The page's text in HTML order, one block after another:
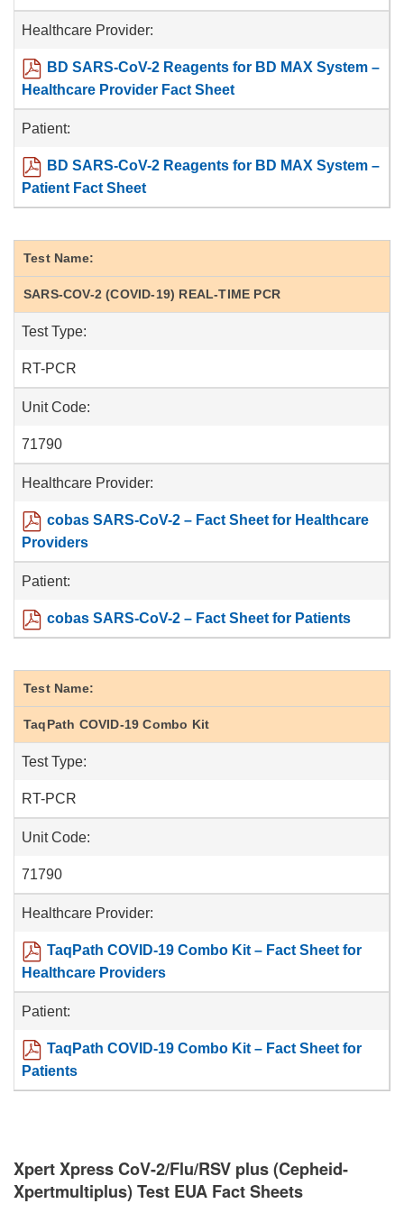
Healthcare Provider:
BD SARS-CoV-2 Reagents for BD MAX System –
Healthcare Provider Fact Sheet
Patient:
BD SARS-CoV-2 Reagents for BD MAX System –
Patient Fact Sheet
Test Name:
SARS-COV-2 (COVID-19) REAL-TIME PCR
Test Type:
RT-PCR
Unit Code:
71790
Healthcare Provider:
cobas SARS-CoV-2 – Fact Sheet for Healthcare
Providers
Patient:
cobas SARS-CoV-2 – Fact Sheet for Patients
Test Name:
TaqPath COVID-19 Combo Kit
Test Type:
RT-PCR
Unit Code:
71790
Healthcare Provider:
TaqPath COVID-19 Combo Kit – Fact Sheet for
Healthcare Providers
Patient:
TaqPath COVID-19 Combo Kit – Fact Sheet for
Patients
Xpert Xpress CoV-2/Flu/RSV plus (Cepheid-
Xpertmultiplus) Test EUA Fact Sheets